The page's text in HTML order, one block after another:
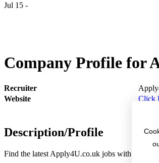
Jul 7 -
Jun 24 -
Top 6 Tips - Finding Your Ideal Career (Part
Company Profile for
Recruiter
Website
Click
Description/Profile
Find the latest Apply4U.co.uk jobs with